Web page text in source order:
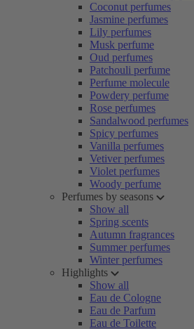
Coconut perfumes
Jasmine perfumes
Lily perfumes
Musk perfume
Oud perfumes
Patchouli perfume
Perfume molecule
Powdery perfume
Rose perfumes
Sandalwood perfumes
Spicy perfumes
Vanilla perfumes
Vetiver perfumes
Violet perfumes
Woody perfume
Perfumes by seasons
Show all
Spring scents
Autumn fragrances
Summer perfumes
Winter perfumes
Highlights
Show all
Eau de Cologne
Eau de Parfum
Eau de Toilette